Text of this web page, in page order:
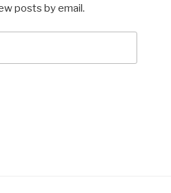
posts by email.